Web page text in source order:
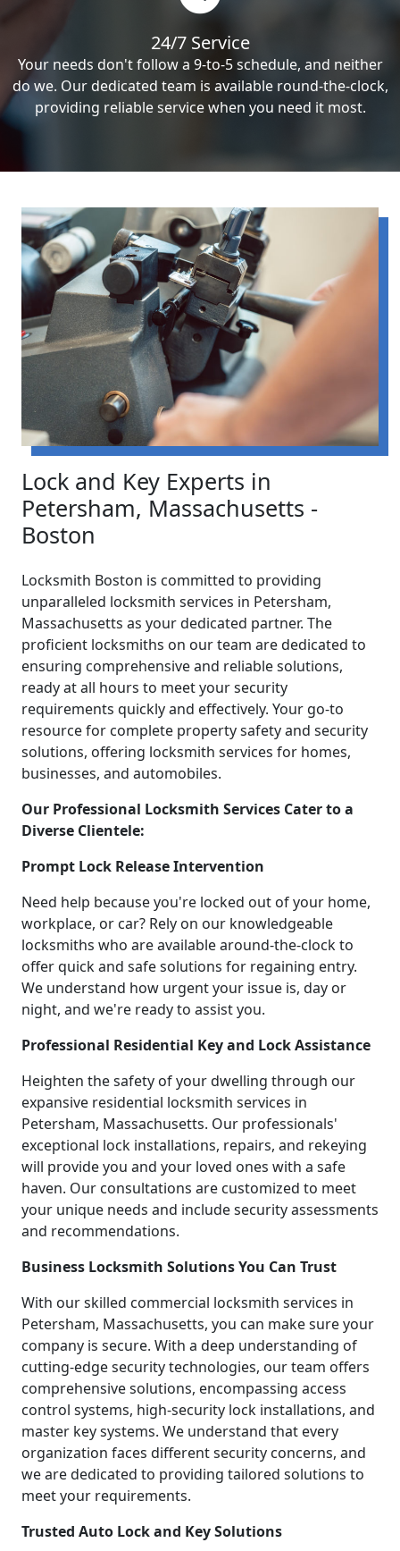
24/7 Service
Your needs don't follow a 9-to-5 schedule, and neither
do we. Our dedicated team is available round-the-clock,
providing reliable service when you need it most.
Lock and Key Experts in
Petersham, Massachusetts -
Boston
Locksmith Boston is committed to providing
unparalleled locksmith services in Petersham,
Massachusetts as your dedicated partner. The
proficient locksmiths on our team are dedicated to
ensuring comprehensive and reliable solutions,
ready at all hours to meet your security
requirements quickly and effectively. Your go-to
resource for complete property safety and security
solutions, offering locksmith services for homes,
businesses, and automobiles.
Our Professional Locksmith Services Cater to a
Diverse Clientele:
Prompt Lock Release Intervention
Need help because you're locked out of your home,
workplace, or car? Rely on our knowledgeable
locksmiths who are available around-the-clock to
offer quick and safe solutions for regaining entry.
We understand how urgent your issue is, day or
night, and we're ready to assist you.
Professional Residential Key and Lock Assistance
Heighten the safety of your dwelling through our
expansive residential locksmith services in
Petersham, Massachusetts. Our professionals'
exceptional lock installations, repairs, and rekeying
will provide you and your loved ones with a safe
haven. Our consultations are customized to meet
your unique needs and include security assessments
and recommendations.
Business Locksmith Solutions You Can Trust
With our skilled commercial locksmith services in
Petersham, Massachusetts, you can make sure your
company is secure. With a deep understanding of
cutting-edge security technologies, our team offers
comprehensive solutions, encompassing access
control systems, high-security lock installations, and
master key systems. We understand that every
organization faces different security concerns, and
we are dedicated to providing tailored solutions to
meet your requirements.
Trusted Auto Lock and Key Solutions